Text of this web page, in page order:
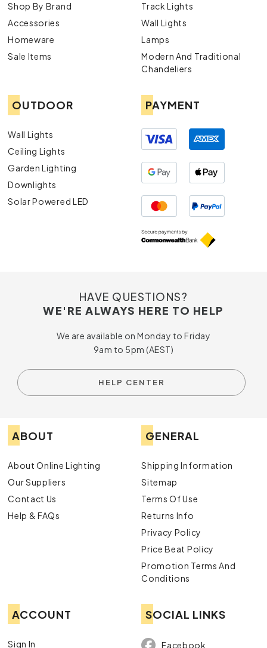
Shop By Brand
Accessories
Homeware
Sale Items
Track Lights
Wall Lights
Lamps
Modern And Traditional
Chandeliers
OUTDOOR
Wall Lights
Ceiling Lights
Garden Lighting
Downlights
Solar Powered LED
PAYMENT
HAVE QUESTIONS?
WE'RE ALWAYS HERE TO HELP
We are available on Monday to Friday
9am to 5pm (AEST)
HELP CENTER
ABOUT
About Online Lighting
Our Suppliers
Contact Us
Help & FAQs
GENERAL
Shipping Information
Sitemap
Terms Of Use
Returns Info
Privacy Policy
Price Beat Policy
Promotion Terms And
Conditions
ACCOUNT
Sign In
SOCIAL LINKS
Facebook